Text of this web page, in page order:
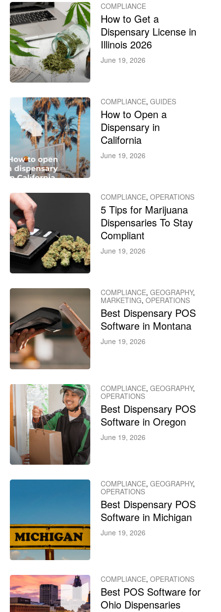
COMPLIANCE
How to Get a
Dispensary License in
Illinois 2026
June 19, 2026
COMPLIANCE, GUIDES
How to Open a
Dispensary in
California
June 19, 2026
COMPLIANCE, OPERATIONS
5 Tips for Marijuana
Dispensaries To Stay
Compliant
June 19, 2026
COMPLIANCE, GEOGRAPHY,
MARKETING, OPERATIONS
Best Dispensary POS
Software in Montana
June 19, 2026
COMPLIANCE, GEOGRAPHY,
OPERATIONS
Best Dispensary POS
Software in Oregon
June 19, 2026
COMPLIANCE, GEOGRAPHY,
OPERATIONS
Best Dispensary POS
Software in Michigan
June 19, 2026
COMPLIANCE, OPERATIONS
Best POS Software for
Ohio Dispensaries